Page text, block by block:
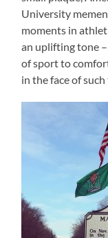
University
moments in
an uplifting tone
of sport to
in the face of